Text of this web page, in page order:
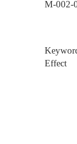
M-002-
Effect